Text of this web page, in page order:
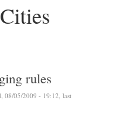
rules
08/05/2009 - 19:12, last